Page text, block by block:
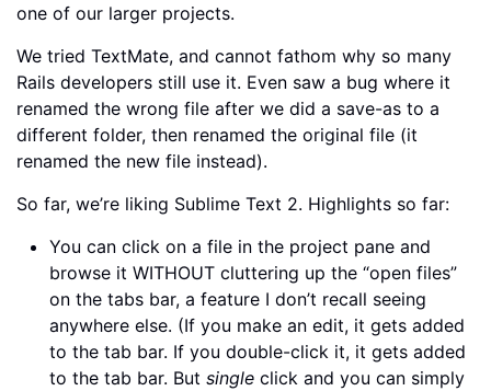
one of our larger projects.
We tried TextMate, and cannot fathom why so many
Rails developers still use it. Even saw a bug where it
renamed the wrong file after we did a save-as to a
different folder, then renamed the original file (it
renamed the new file instead).
So far, we’re liking Sublime Text 2. Highlights so far:
You can click on a file in the project pane and
browse it WITHOUT cluttering up the “open files”
on the tabs bar, a feature I don’t recall seeing
anywhere else. (If you make an edit, it gets added
to the tab bar. If you double-click it, it gets added
to the tab bar. But single click and you can simply